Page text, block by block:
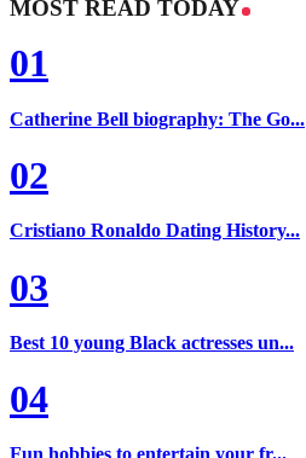
MOST READ TODAY
01
Catherine Bell biography: The Go...
02
Cristiano Ronaldo Dating History...
03
Best 10 young Black actresses un...
04